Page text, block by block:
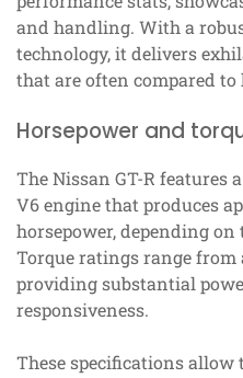
and handling. With a
technology, it delivers
that are often compared
Horsepower and
The Nissan GT-R
V6 engine that produces
horsepower, depending
Torque ratings range from
providing substantial
responsiveness.
These specifications allow